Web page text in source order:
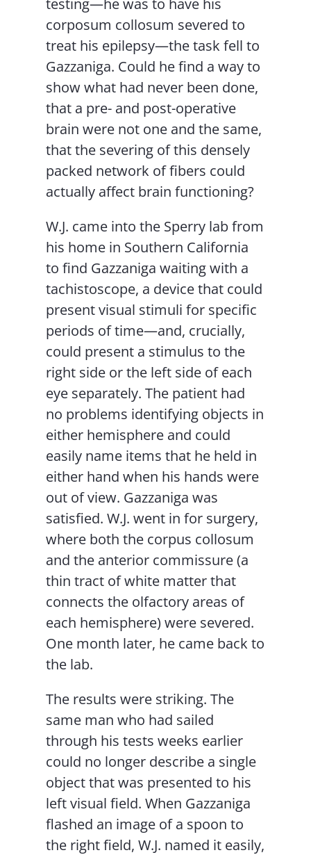
testing—he was to have his
corposum collosum severed to
treat his epilepsy—the task fell to
Gazzaniga. Could he find a way to
show what had never been done,
that a pre- and post-operative
brain were not one and the same,
that the severing of this densely
packed network of fibers could
actually affect brain functioning?
W.J. came into the Sperry lab from
his home in Southern California
to find Gazzaniga waiting with a
tachistoscope, a device that could
present visual stimuli for specific
periods of time—and, crucially,
could present a stimulus to the
right side or the left side of each
eye separately. The patient had
no problems identifying objects in
either hemisphere and could
easily name items that he held in
either hand when his hands were
out of view. Gazzaniga was
satisfied. W.J. went in for surgery,
where both the corpus collosum
and the anterior commissure (a
thin tract of white matter that
connects the olfactory areas of
each hemisphere) were severed.
One month later, he came back to
the lab.
The results were striking. The
same man who had sailed
through his tests weeks earlier
could no longer describe a single
object that was presented to his
left visual field. When Gazzaniga
flashed an image of a spoon to
the right field, W.J. named it easily,